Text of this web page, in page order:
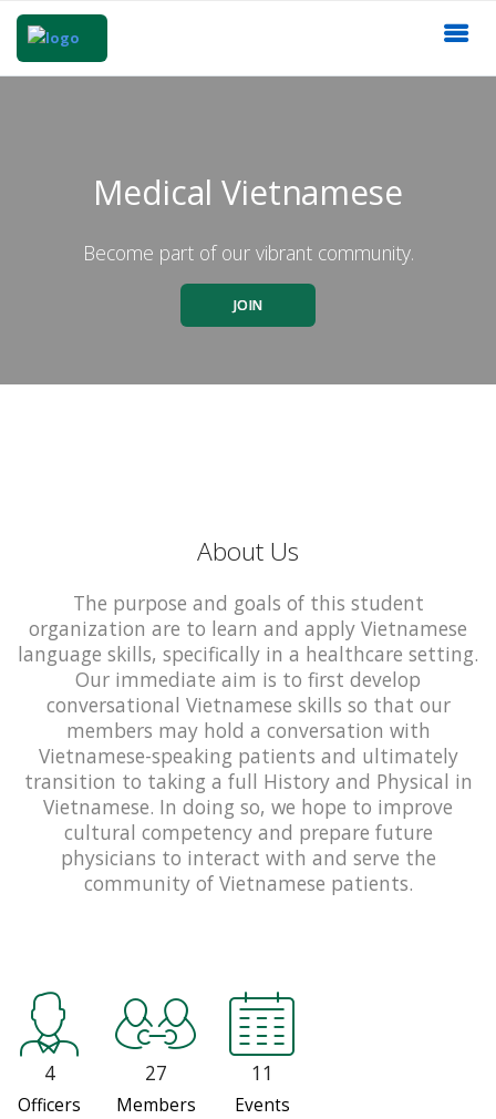
Medical Vietnamese
Become part of our vibrant community.
JOIN
About Us
The purpose and goals of this student
organization are to learn and apply Vietnamese
language skills, specifically in a healthcare setting.
Our immediate aim is to first develop
conversational Vietnamese skills so that our
members may hold a conversation with
Vietnamese-speaking patients and ultimately
transition to taking a full History and Physical in
Vietnamese. In doing so, we hope to improve
cultural competency and prepare future
physicians to interact with and serve the
community of Vietnamese patients.
4
Officers
27
Members
11
Events